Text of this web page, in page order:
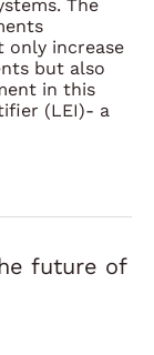
The
only increase
but also
in this
(LEI)- a
future of